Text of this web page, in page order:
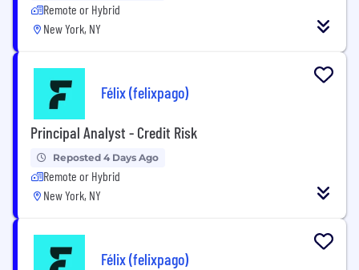
Remote or Hybrid
New York, NY
Félix (felixpago)
Principal Analyst - Credit Risk
Reposted 4 Days Ago
Remote or Hybrid
New York, NY
Félix (felixpago)